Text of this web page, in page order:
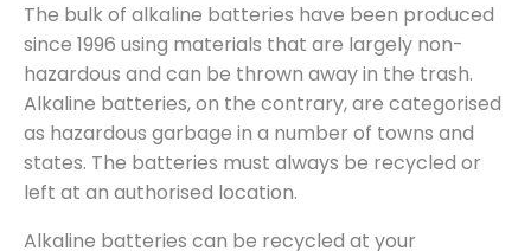
The bulk of alkaline batteries have been produced
since 1996 using materials that are largely non-
hazardous and can be thrown away in the trash.
Alkaline batteries, on the contrary, are categorised
as hazardous garbage in a number of towns and
states. The batteries must always be recycled or
left at an authorised location.
Alkaline batteries can be recycled at your